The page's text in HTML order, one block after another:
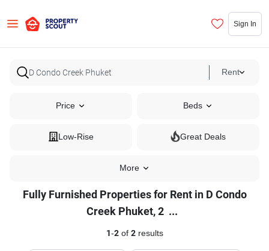
Sign In
Rent
Price Beds
Low-Rise Great Deals
More
Fully Furnished Properties for Rent in D Condo
Creek Phuket, 2 ...
1-2of 2results